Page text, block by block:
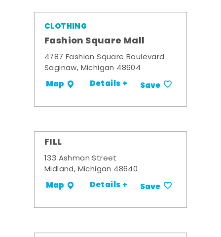
CLOTHING
Fashion Square Mall
4787 Fashion Square Boulevard
Saginaw, Michigan 48604
Map Details + Save
FILL
133 Ashman Street
Midland, Michigan 48640
Map Details + Save